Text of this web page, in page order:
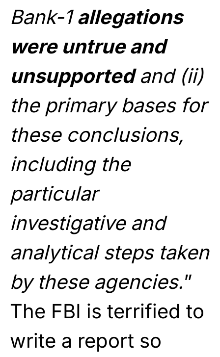
Bank-1allegations
were untrue and
unsupportedand (ii)
the primary bases for
these conclusions,
including the
particular
investigative and
analytical steps taken
by these agencies.”
The FBI is terrified to
write a report so